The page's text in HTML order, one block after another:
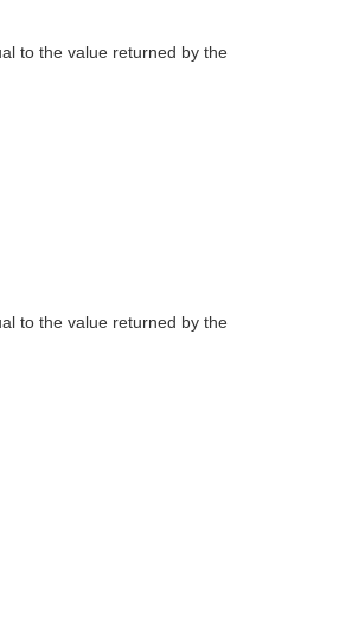
to the value returned by the
to the value returned by the